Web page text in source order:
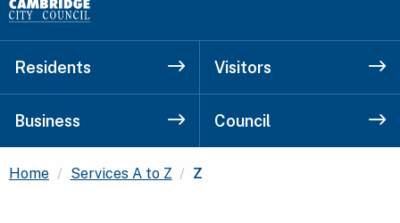
Residents Visitors
Business Council
Home Services A to Z Current:
Z